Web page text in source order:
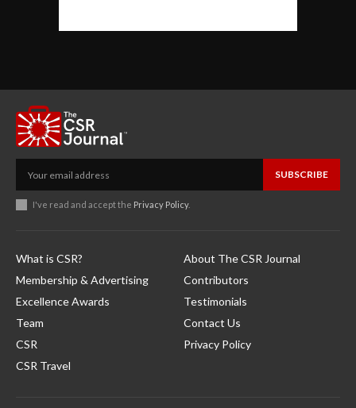
SUBSCRIBE
I've read and accept the Privacy Policy.
What is CSR?
Membership & Advertising
Excellence Awards
Team
CSR
CSR Travel
About The CSR Journal
Contributors
Testimonials
Contact Us
Privacy Policy